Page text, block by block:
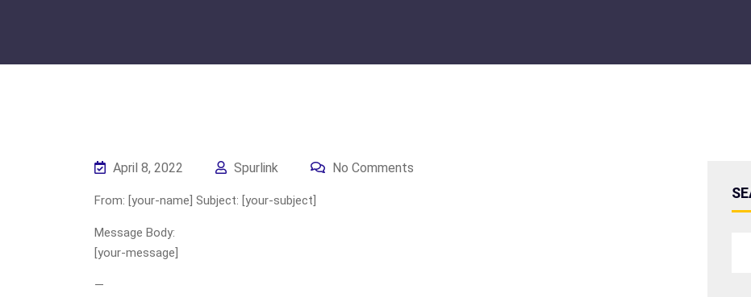
April 8, 2022 Spurlink No Comments
From: [your-name] Subject: [your-subject]
Message Body:
[your-message]
—